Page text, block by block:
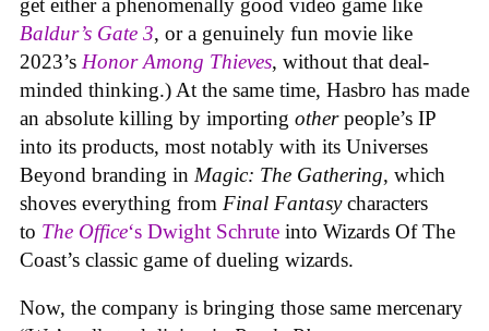
Baldur’s Gate 3, or a genuinely fun movie like
2023’s Honor Among Thieves, without that deal-
minded thinking.) At the same time, Hasbro has made
an absolute killing by importing otherpeople’s IP
into its products, most notably with its Universes
Beyond branding in Magic: The Gathering, which
shoves everything from Final Fantasycharacters
to The Office‘s Dwight Schrute into Wizards Of The
Coast’s classic game of dueling wizards.
Now, the company is bringing those same mercenary